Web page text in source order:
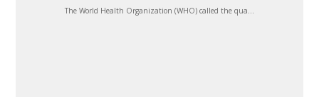
The World Health Organization (WHO) called the qua...